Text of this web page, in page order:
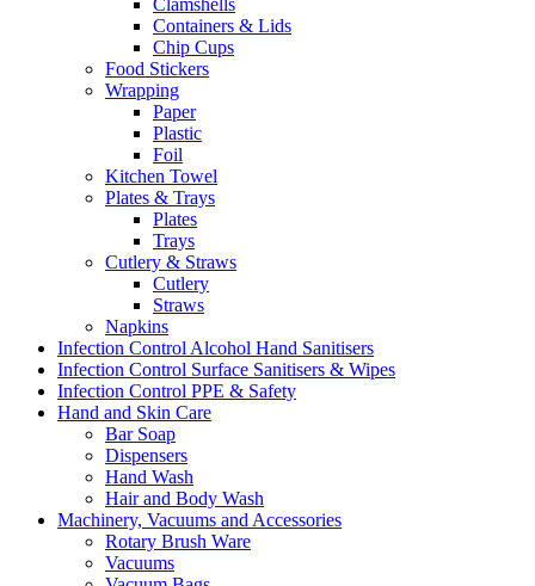
Clamshells
Containers & Lids
Chip Cups
Food Stickers
Wrapping
Paper
Plastic
Foil
Kitchen Towel
Plates & Trays
Plates
Trays
Cutlery & Straws
Cutlery
Straws
Napkins
Infection Control Alcohol Hand Sanitisers
Infection Control Surface Sanitisers & Wipes
Infection Control PPE & Safety
Hand and Skin Care
Bar Soap
Dispensers
Hand Wash
Hair and Body Wash
Machinery, Vacuums and Accessories
Rotary Brush Ware
Vacuums